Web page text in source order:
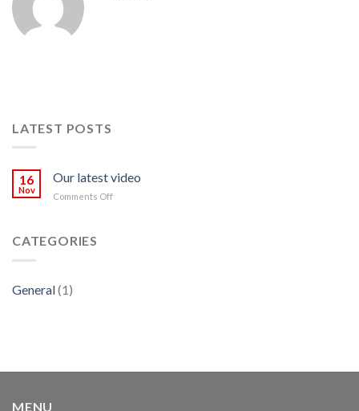
LATEST POSTS
16
Nov
Our latest video
Comments Offon
CATEGORIES
General(1)
MENU